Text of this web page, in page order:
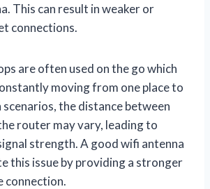
This can result in weaker or
connections.
are often used on the go which
moving from one place to
scenarios, the distance between
router may vary, leading to
strength. A good wifi antenna
this issue by providing a stronger
connection.